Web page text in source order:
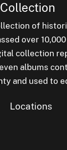
of
over
collection
albums
and used to
Locations